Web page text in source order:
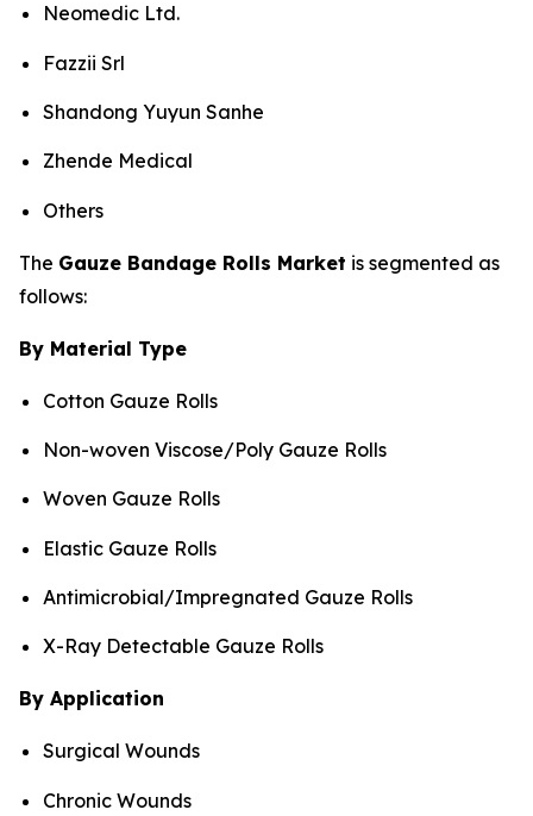
Neomedic Ltd.
Fazzii Srl
Shandong Yuyun Sanhe
Zhende Medical
Others
The Gauze Bandage Rolls Market is segmented as
follows:
By Material Type
Cotton Gauze Rolls
Non-woven Viscose/Poly Gauze Rolls
Woven Gauze Rolls
Elastic Gauze Rolls
Antimicrobial/Impregnated Gauze Rolls
X-Ray Detectable Gauze Rolls
By Application
Surgical Wounds
Chronic Wounds